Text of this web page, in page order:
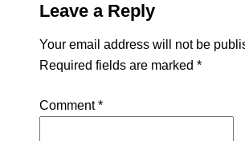
Leave a Reply
Your email address will not be
Required fields are marked *
Comment*